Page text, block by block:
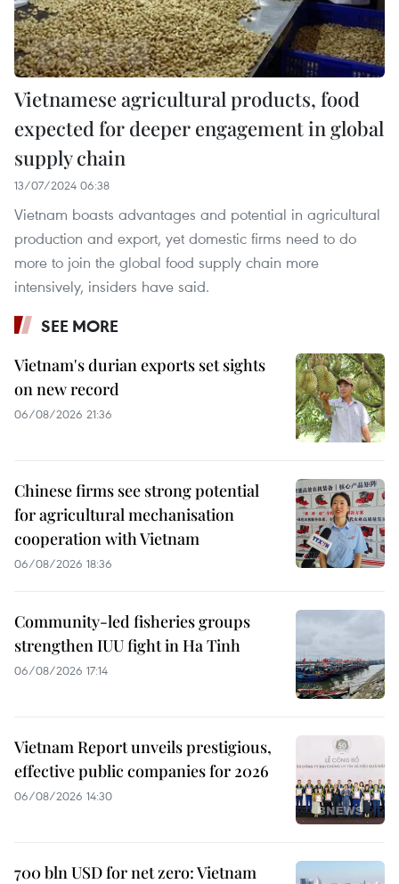
Vietnamese agricultural products, food
expected for deeper engagement in global
supply chain
13/07/2024 06:38
Vietnam boasts advantages and potential in agricultural
production and export, yet domestic firms need to do
more to join the global food supply chain more
intensively, insiders have said.
SEE MORE
Vietnam's durian exports set sights
on new record
06/08/2026 21:36
Chinese firms see strong potential
for agricultural mechanisation
cooperation with Vietnam
06/08/2026 18:36
Community-led fisheries groups
strengthen IUU fight in Ha Tinh
06/08/2026 17:14
Vietnam Report unveils prestigious,
effective public companies for 2026
06/08/2026 14:30
700 bln USD for net zero: Vietnam